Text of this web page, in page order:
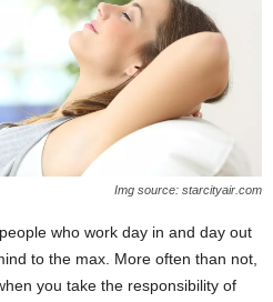
Img source: starcityair.com
who work day in and day out
to the max. More often than not,
you take the responsibility of